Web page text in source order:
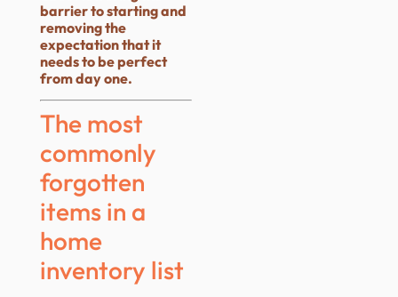
barrier to starting and
removing the
expectation that it
needs to be perfect
from day one.
The most
commonly
forgotten
items in a
home
inventory list